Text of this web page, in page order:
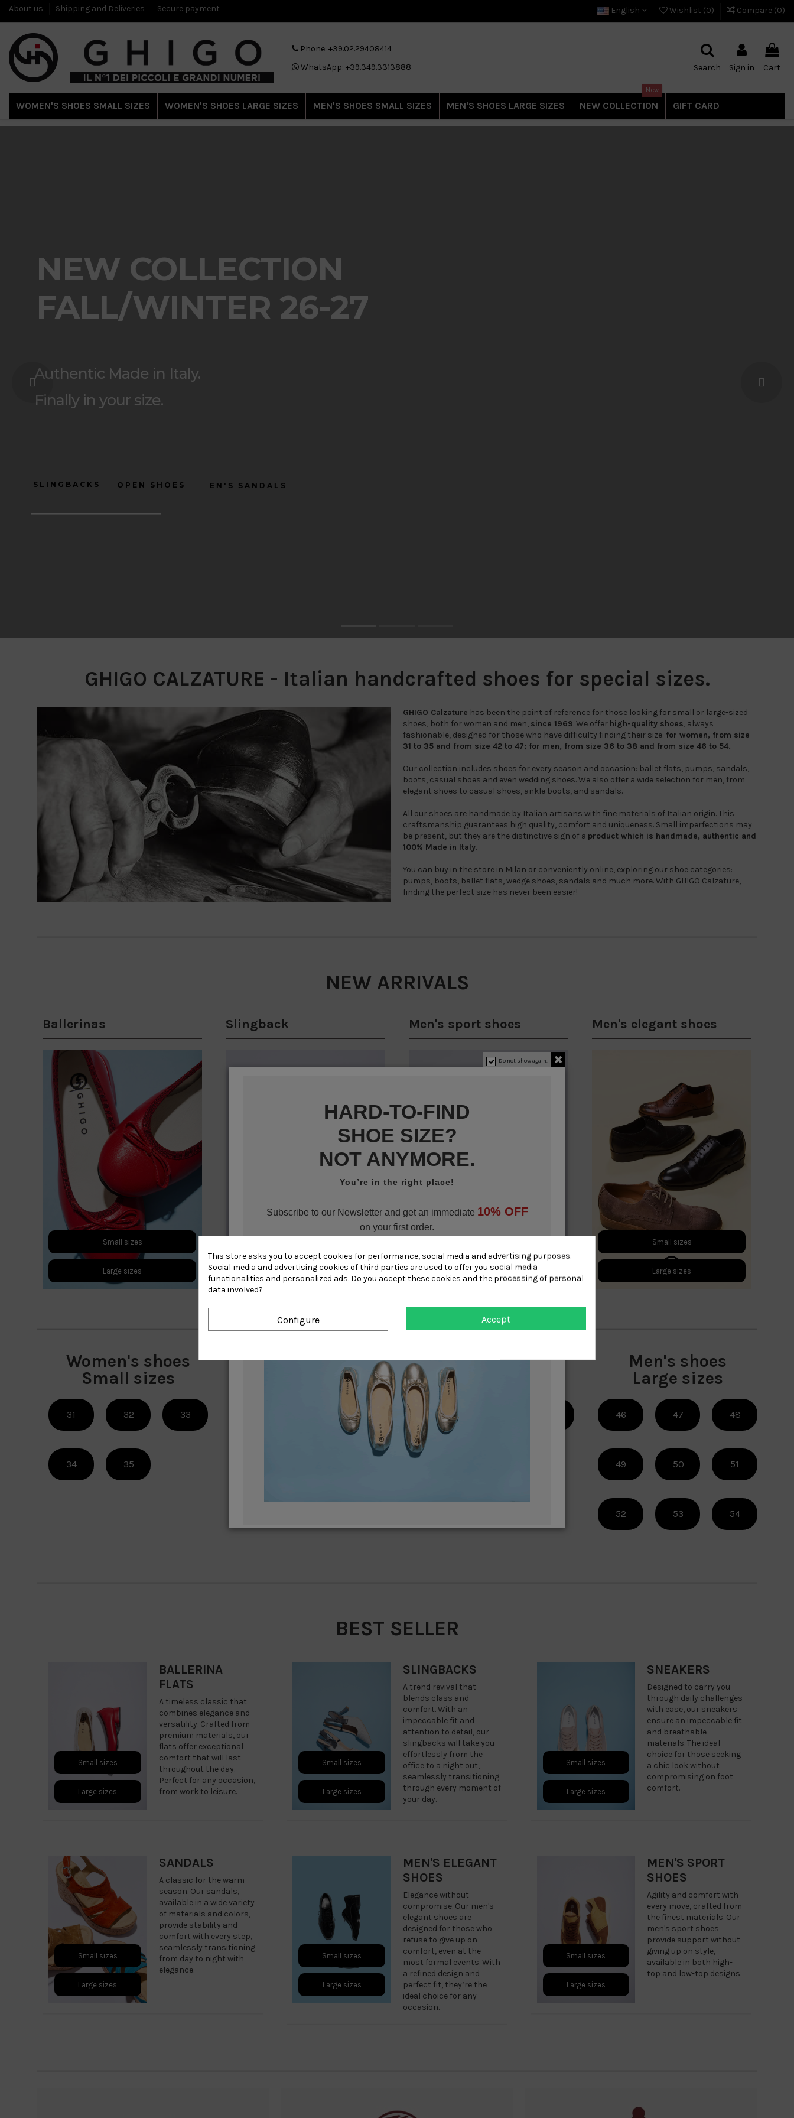
About us Shipping and Deliveries Secure payment English Wishlist (0) Compare (0)
Phone: +39.02.29408414
WhatsApp: +39.349.3313888
Search Sign in Cart
WOMEN'S SHOES SMALL SIZES WOMEN'S SHOES LARGE SIZES MEN'S SHOES SMALL SIZES MEN'S SHOES LARGE SIZES NEW COLLECTION
New
GIFT CARD
NEW COLLECTION
FALL/WINTER 26-27
SLINGBACKS OPEN SHOES WOMEN'S SANDALS
Authentic Made in Italy.
Finally in your size.
GHIGO CALZATURE - Italian handcrafted shoes for special sizes.
GHIGO Calzature has been the point of reference for those looking for small or large-sized
shoes, both for women and men, since 1969. We offer high-quality shoes, always
fashionable, designed for those who have difficulty finding their size: for women, from size
31 to 35 and from size 42 to 47; for men, from size 36 to 38 and from size 46 to 54.
Our collection includes shoes for every season and occasion: ballet flats, pumps, sandals,
boots, casual shoes and even wedding shoes. We also offer a wide selection for men, from
elegant shoes to casual shoes, ankle boots, and sandals.
All our shoes are handmade by Italian artisans with fine materials of Italian origin. This
craftsmanship guarantees high quality, comfort and uniqueness. Small imperfections may
be present, but they are the distinctive sign of a product which is handmade, authentic and
100% Made in Italy.
You can buy in the store in Milan or conveniently online, exploring our shoe categories:
pumps, boots, ballet flats, wedge shoes, sandals and much more. With GHIGO Calzature,
finding the perfect size has never been easier!
NEW ARRIVALS
Ballerinas
Small sizes
Large sizes
Slingback
Large sizes
Men's sport shoes
Large sizes
Men's elegant shoes
Small sizes
Large sizes
Women's shoes
Small sizes
31 32 33
34 35
Women's shoes
Large sizes
44
Men's shoes
Small sizes
36
Men's shoes
Large sizes
46 47 48
49 50 51
52 53 54
BEST SELLER
Small sizes
Large sizes
BALLERINA
FLATS
A timeless classic that
combines elegance and
versatility. Crafted from
premium materials, our
flats offer exceptional
comfort that will last
throughout the day.
Perfect for any occasion,
from work to leisure.
Small sizes
Large sizes
SLINGBACKS
A trend revival that
blends class and
comfort. With an
impeccable fit and
attention to detail, our
slingbacks will take you
effortlessly from the
office to a night out,
seamlessly transitioning
through every moment of
your day.
Small sizes
Large sizes
SNEAKERS
Designed to carry you
through daily challenges
with ease, our sneakers
ensure an impeccable fit
and breathable
materials. The ideal
choice for those seeking
a chic look without
compromising on foot
comfort.
Small sizes
Large sizes
SANDALS
A classic for the warm
season. Our sandals,
available in a wide variety
of materials and colors,
provide stability and
comfort with every step,
seamlessly transitioning
from day to night with
elegance.
Small sizes
Large sizes
MEN'S ELEGANT
SHOES
Elegance without
compromise. Our men's
elegant shoes are
designed for those who
refuse to give up on
comfort, even at the
most formal events. With
a refined design and
perfect fit, they’re the
ideal choice for any
occasion.
Small sizes
Large sizes
MEN'S SPORT
SHOES
Agility and comfort with
every move, crafted from
the finest materials. Our
men's sport shoes
provide support without
giving up on style,
available in both high-
top and low-top designs.
Do not show again.
HARD-TO-FIND
SHOE SIZE?
NOT ANYMORE.
You’re in the right place!
Subscribe to our Newsletter and get an immediate 10% OFF
on your first order.
Subscribe now
This store asks you to accept cookies for performance, social media and advertising purposes.
Social media and advertising cookies of third parties are used to offer you social media
functionalities and personalized ads. Do you accept these cookies and the processing of personal
data involved?
Accept
Configure